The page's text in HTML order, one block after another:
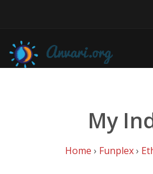
My
Home › Funplex›